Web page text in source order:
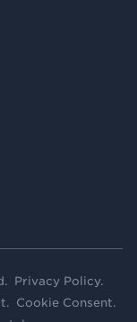
Privacy Policy.
. Cookie Consent.